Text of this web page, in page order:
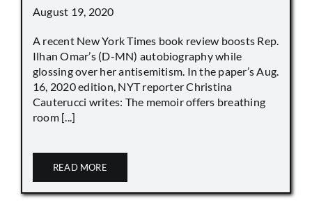
August 19, 2020
A recent New York Times book review boosts Rep.
Ilhan Omar’s (D-MN) autobiography while
glossing over her antisemitism. In the paper’s Aug.
16, 2020 edition, NYT reporter Christina
Cauterucci writes: The memoir offers breathing
room [...]
READ MORE